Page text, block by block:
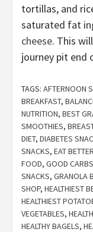
tortillas, and
saturated fat
cheese. This
journey pit end
TAGS: AFTERNOON
BREAKFAST,
NUTRITION, BEST
SMOOTHIES,
DIET, DIABETES
SNACKS, EAT BETTER
FOOD, GOOD CARBS
SNACKS, GRANOLA
SHOP, HEALTHIEST
HEALTHIEST
VEGETABLES,
HEALTHY BAGELS,